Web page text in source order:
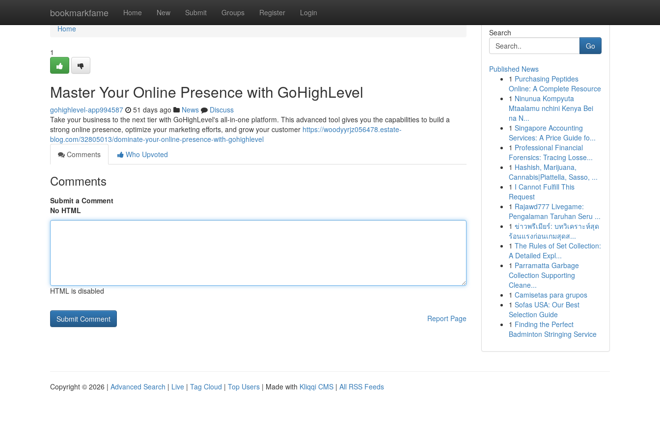
bookmarkfame Home New Submit Groups Register Login
Home
Home
1
Master Your Online Presence with GoHighLevel
gohighlevel-app994587 51 days ago News
Discuss
Take your business to the next tier with GoHighLevel's all-in-one platform. This advanced tool gives you the capabilities to build a
strong online presence, optimize your marketing efforts, and grow your customer https://woodyyrjz056478.estate-
blog.com/32805013/dominate-your-online-presence-with-gohighlevel
Comments
Who Upvoted
Comments
Submit a Comment
No HTML
HTML is disabled
Report Page
Search
Go
Published News
1 Purchasing Peptides
Online: A Complete Resource
1 Ninunua Kompyuta
Mtaalamu nchini Kenya Bei
na N...
1 Singapore Accounting
Services: A Price Guide fo...
1 Professional Financial
Forensics: Tracing Losse...
1 Hashish, Marijuana,
Cannabis|Piattella, Sasso, ...
1 I Cannot Fulfill This
Request
1 Rajawd777 Livegame:
Pengalaman Taruhan Seru ...
1 ข่าวพรีเมียร์: บทวิเคราะห์สุด
ร้อนแรงก่อนเกมสุดส...
1 The Rules of Set Collection:
A Detailed Expl...
1 Parramatta Garbage
Collection Supporting
Cleane...
1 Camisetas para grupos
1 Sofas USA: Our Best
Selection Guide
1 Finding the Perfect
Badminton Stringing Service
Copyright © 2026 | Advanced Search | Live | Tag Cloud | Top Users | Made with Kliqqi CMS | All RSS Feeds